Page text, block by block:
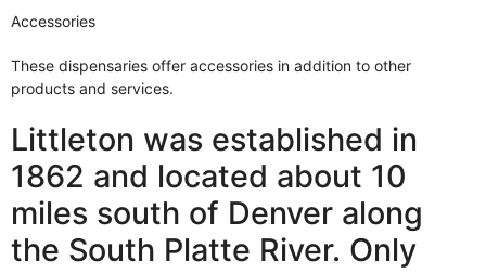
Accessories
These dispensaries offer accessories in addition to other
products and services.
Littleton was established in
1862 and located about 10
miles south of Denver along
the South Platte River. Only